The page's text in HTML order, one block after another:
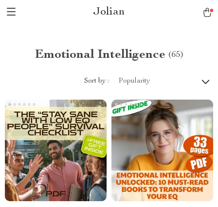
Jolian
Emotional Intelligence (65)
Sort by : Popularity